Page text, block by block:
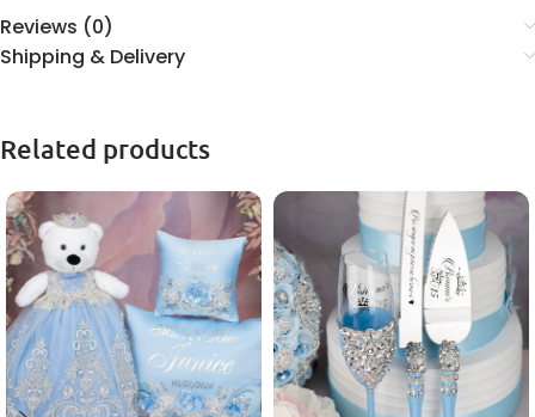
Reviews (0)
Shipping & Delivery
Related products